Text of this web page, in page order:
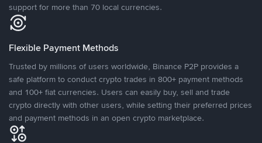
support for more than 70 local currencies.
Flexible Payment Methods
Trusted by millions of users worldwide, Binance P2P provides a
safe platform to conduct crypto trades in 800+ payment methods
and 100+ fiat currencies. Users can easily buy, sell and trade
crypto directly with other users, while setting their preferred prices
and payment methods in an open crypto marketplace.